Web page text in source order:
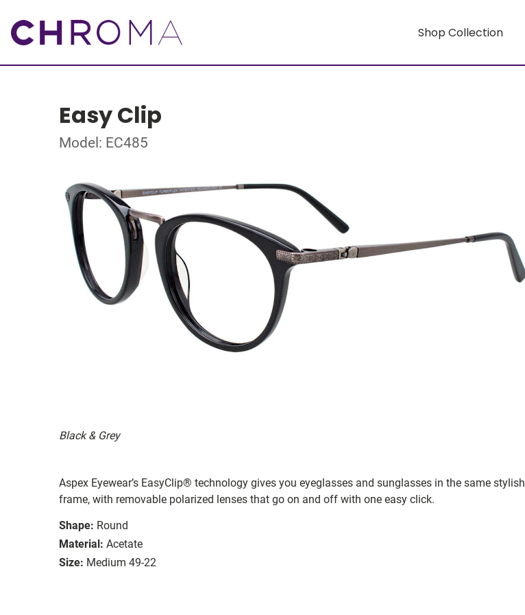
Shop Collection
Easy Clip
Model: EC485
Black & Grey
Aspex Eyewear’s EasyClip® technology gives you eyeglasses and sunglasses in the same stylish
frame, with removable polarized lenses that go on and off with one easy click.
Shape: Round
Material: Acetate
Size: Medium 49-22